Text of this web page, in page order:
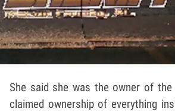
She said she was the owner of the
claimed ownership of everything